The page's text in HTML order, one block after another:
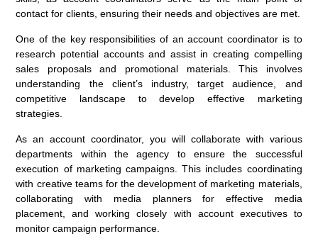
contact for clients, ensuring their needs and objectives are met.
One of the key responsibilities of an account coordinator is to
research potential accounts and assist in creating compelling
sales proposals and promotional materials. This involves
understanding the client’s industry, target audience, and
competitive landscape to develop effective marketing
strategies.
As an account coordinator, you will collaborate with various
departments within the agency to ensure the successful
execution of marketing campaigns. This includes coordinating
with creative teams for the development of marketing materials,
collaborating with media planners for effective media
placement, and working closely with account executives to
monitor campaign performance.